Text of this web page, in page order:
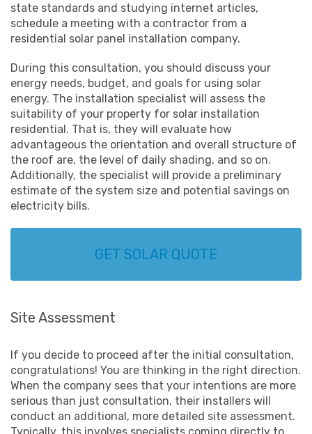
state standards and studying internet articles,
schedule a meeting with a contractor from a
residential solar panel installation company.
During this consultation, you should discuss your
energy needs, budget, and goals for using solar
energy. The installation specialist will assess the
suitability of your property for solar installation
residential. That is, they will evaluate how
advantageous the orientation and overall structure of
the roof are, the level of daily shading, and so on.
Additionally, the specialist will provide a preliminary
estimate of the system size and potential savings on
electricity bills.
GET SOLAR QUOTE
Site Assessment
If you decide to proceed after the initial consultation,
congratulations! You are thinking in the right direction.
When the company sees that your intentions are more
serious than just consultation, their installers will
conduct an additional, more detailed site assessment.